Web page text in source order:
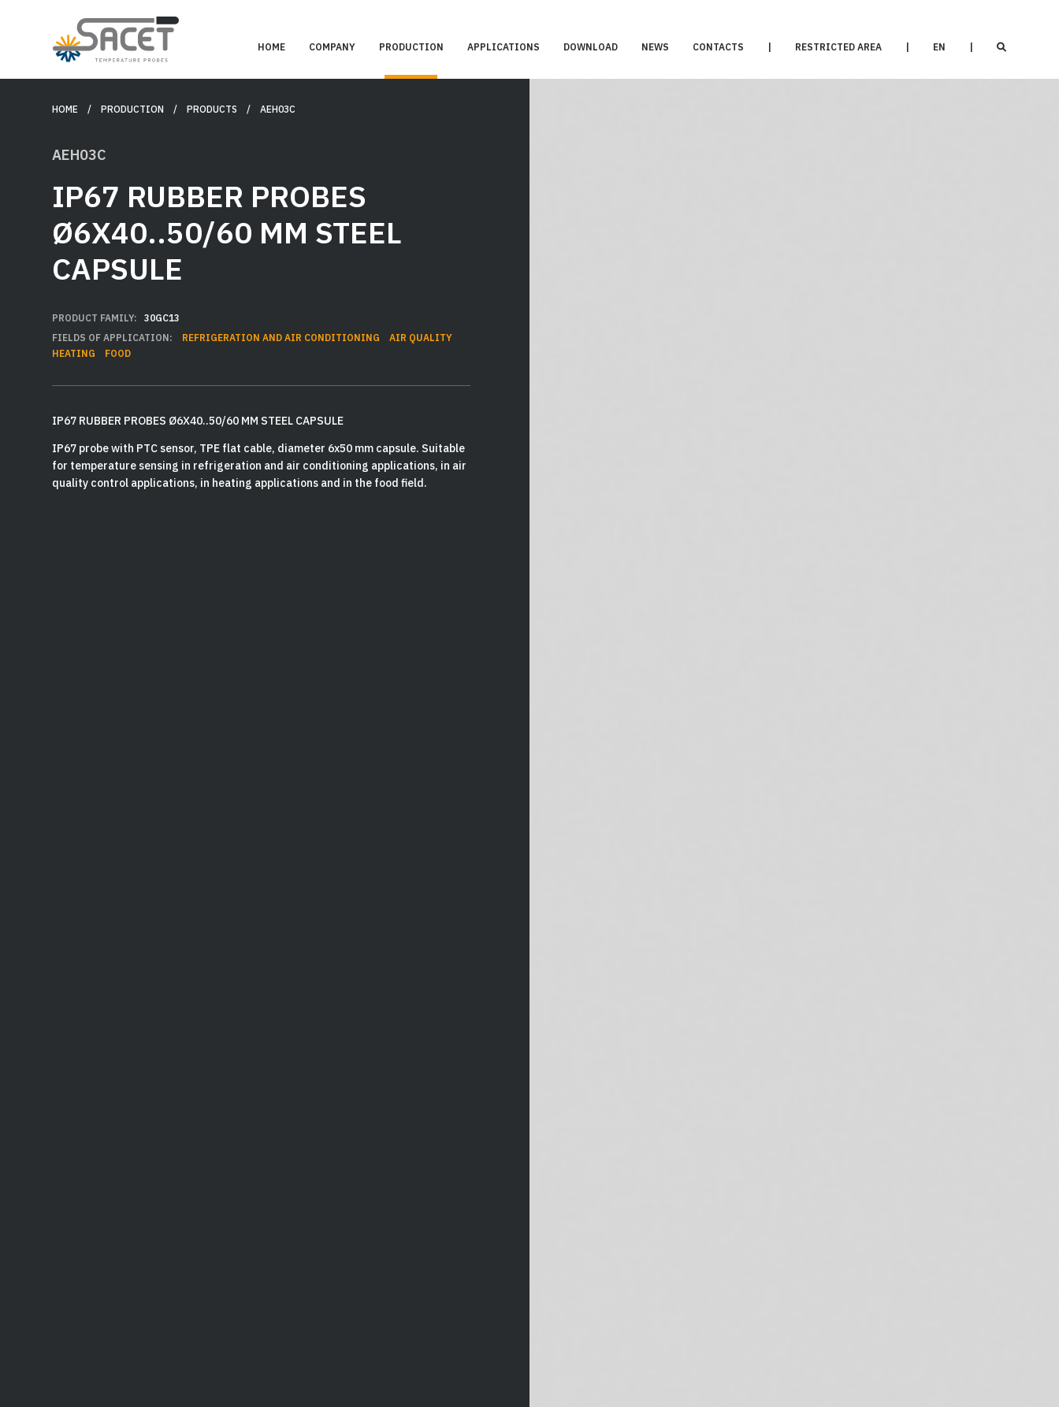
HOME COMPANY PRODUCTION APPLICATIONS DOWNLOAD NEWS CONTACTS RESTRICTED AREA EN
HOME / PRODUCTION /PRODUCTS / AEH03C
AEH03C
IP67 RUBBER PROBES
Ø6X40..50/60 MM STEEL
CAPSULE
PRODUCT FAMILY:30GC13
FIELDS OF APPLICATION: REFRIGERATION AND AIR CONDITIONING
AIR QUALITY
HEATING
FOOD
IP67 RUBBER PROBES Ø6X40..50/60 MM STEEL CAPSULE
IP67 probe with PTC sensor, TPE flat cable, diameter 6x50 mm capsule. Suitable
for temperature sensing in refrigeration and air conditioning applications, in air
quality control applications, in heating applications and in the food field.